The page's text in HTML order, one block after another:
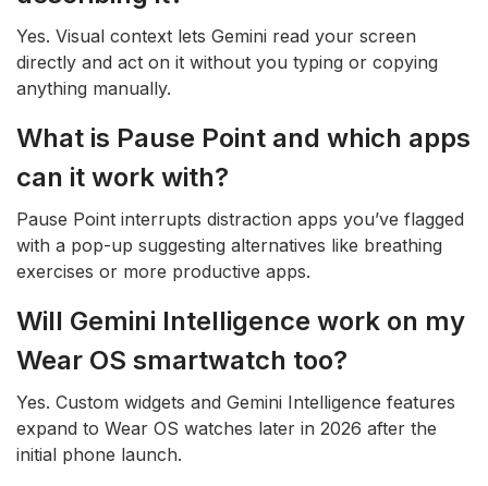
Yes. Visual context lets Gemini read your screen
directly and act on it without you typing or copying
anything manually.
What is Pause Point and which apps
can it work with?
Pause Point interrupts distraction apps you’ve flagged
with a pop-up suggesting alternatives like breathing
exercises or more productive apps.
Will Gemini Intelligence work on my
Wear OS smartwatch too?
Yes. Custom widgets and Gemini Intelligence features
expand to Wear OS watches later in 2026 after the
initial phone launch.